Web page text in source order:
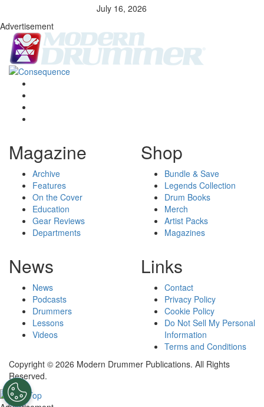
July 16, 2026
Advertisement
Magazine
Archive
Features
On the Cover
Education
Gear Reviews
Departments
Shop
Bundle & Save
Legends Collection
Drum Books
Merch
Artist Packs
Magazines
News
News
Podcasts
Drummers
Lessons
Videos
Links
Contact
Privacy Policy
Cookie Policy
Do Not Sell My Personal
Information
Terms and Conditions
Copyright © 2026 Modern Drummer Publications. All Rights
Reserved.